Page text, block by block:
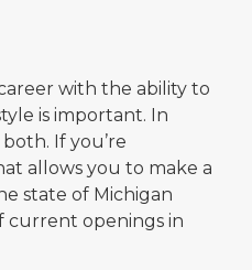
with the ability to
is important. In
If you’re
allows you to make a
state of Michigan
current openings in